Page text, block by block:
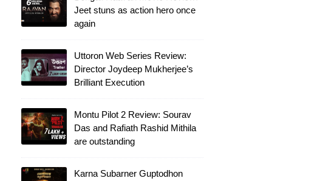
Jeet stuns as action hero once
again
Uttoron Web Series Review:
Director Joydeep Mukherjee’s
Brilliant Execution
Montu Pilot 2 Review: Sourav
Das and Rafiath Rashid Mithila
are outstanding
Karna Subarner Guptodhon